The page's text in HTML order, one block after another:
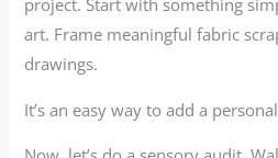
art. Frame meaningful fabric
drawings.
It’s an easy way to add a